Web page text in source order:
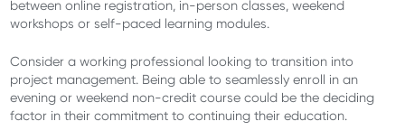
between online registration, in-person classes, weekend
workshops or self-paced learning modules.
Consider a working professional looking to transition into
project management. Being able to seamlessly enroll in an
evening or weekend non-credit course could be the deciding
factor in their commitment to continuing their education.